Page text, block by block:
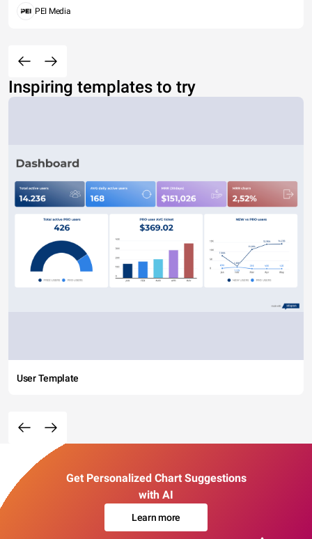
PEI Media
Inspiring templates to try
User Template
Get Personalized Chart Suggestions
with AI
Learn more